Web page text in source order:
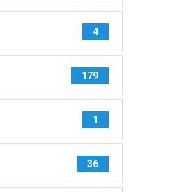
4
179
1
36